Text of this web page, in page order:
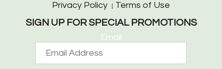
Privacy Policy Terms of Use
SIGN UP FOR SPECIAL PROMOTIONS
Email